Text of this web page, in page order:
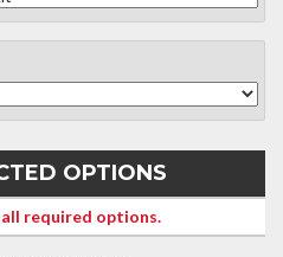
OPTIONS
required options.